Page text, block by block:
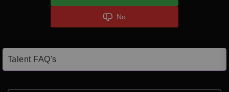
No
Talent FAQ's